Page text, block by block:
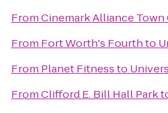
FromCinemark Alliance Town
From Fort Worth's Fourthto
From Planet Fitnessto
FromClifford E. Bill Hall Park